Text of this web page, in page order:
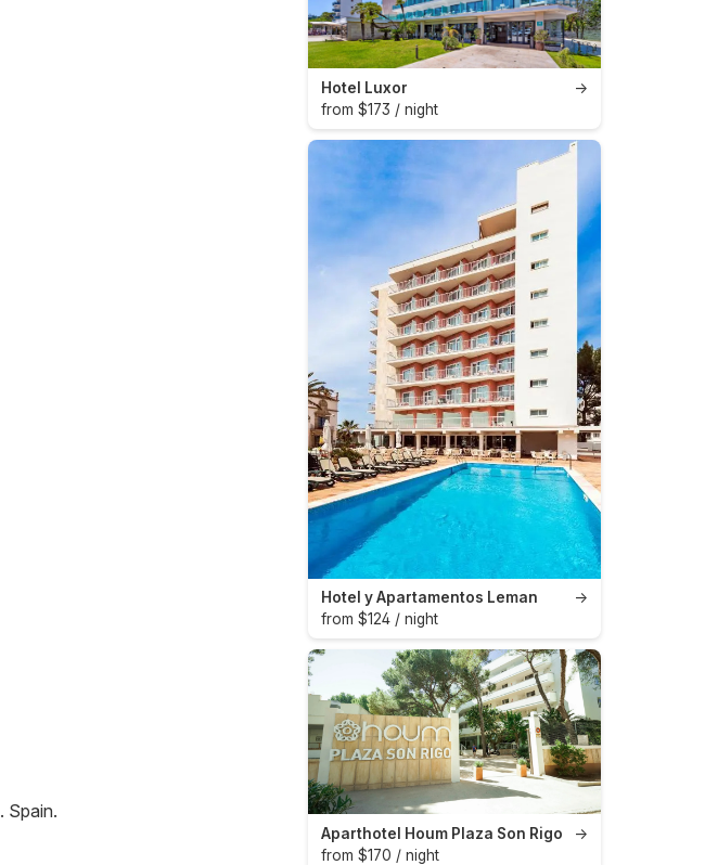
. Spain.
→
Hotel Luxor
from $173 / night
→
Hotel y Apartamentos Leman
from $124 / night
→
Aparthotel Houm Plaza Son Rigo
from $170 / night